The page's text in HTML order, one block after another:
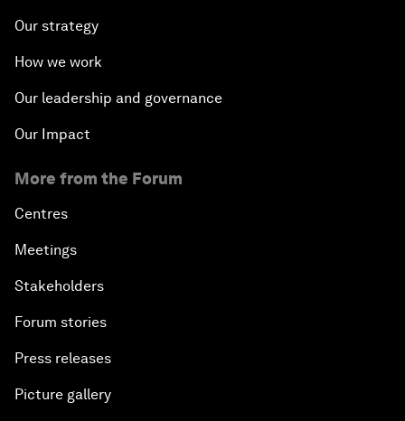
Our strategy
How we work
Our leadership and governance
Our Impact
More from the Forum
Centres
Meetings
Stakeholders
Forum stories
Press releases
Picture gallery